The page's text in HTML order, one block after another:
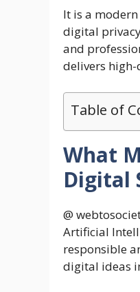
It is a
digital
and
delivers
Table of
What
Digital
@
Artificial
responsible
digital ideas